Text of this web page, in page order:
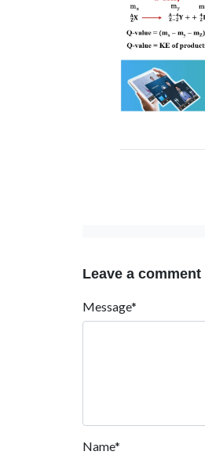
Leave a comment
Message*
Name*